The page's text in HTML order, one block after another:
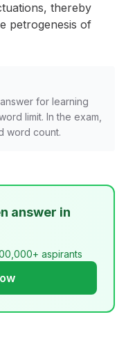
thereby
petrogenesis of
for learning
limit. In the exam,
word count.
answer in
aspirants